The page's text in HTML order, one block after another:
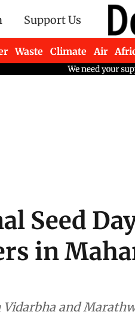
Support Us
Waste Climate Air
Seed
in
and